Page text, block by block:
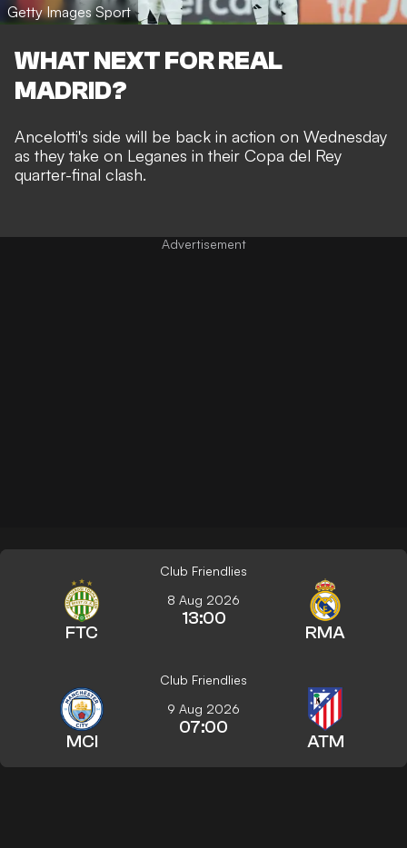
Getty Images Sport
WHAT NEXT FOR REAL
MADRID?
Ancelotti's side will be back in action on Wednesday
as they take on Leganes in their Copa del Rey
quarter-final clash.
Club Friendlies
FTC
8 Aug 2026
13:00
RMA
Club Friendlies
MCI
9 Aug 2026
07:00
ATM